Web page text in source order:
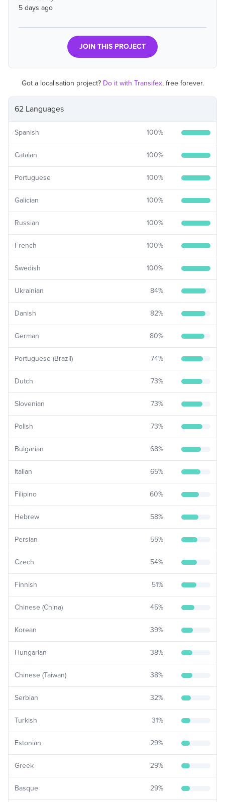
62 Languages
Spanish 100%
Catalan 100%
Portuguese 100%
Galician 100%
Russian 100%
French 100%
Swedish 100%
Ukrainian 84%
Danish 82%
German 80%
Portuguese (Brazil) 74%
Dutch 73%
Slovenian 73%
Polish 73%
Bulgarian 68%
Italian 65%
Filipino 60%
Hebrew 58%
Persian 55%
Czech 54%
Finnish 51%
Chinese (China) 45%
Korean 39%
Hungarian 38%
Chinese (Taiwan) 38%
Serbian 32%
Turkish 31%
Estonian 29%
Greek 29%
Basque 29%
5 days ago
JOIN THIS PROJECT
Got a localisation project? Do it with Transifex, free forever.